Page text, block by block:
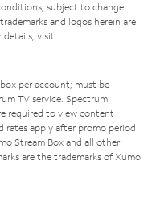
subject to change.
and logos herein are
details, visit
per account; must be
TV service. Spectrum
required to view content
rates apply after promo period
Stream Box and all other
are the trademarks of Xumo